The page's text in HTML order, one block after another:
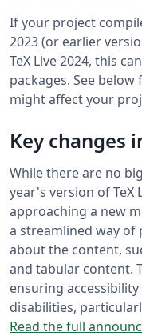
If your project
2023 (or earlier
TeX Live 2024, this
packages. See
might affect your
Key changes
While there are no
year's version of TeX
approaching a new
a streamlined way
about the content,
and tabular content.
ensuring
disabilities,
Read the full